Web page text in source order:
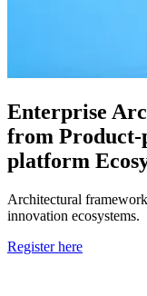
Enterprise
from
platform
Architectural
innovation ecosystems.
Register here